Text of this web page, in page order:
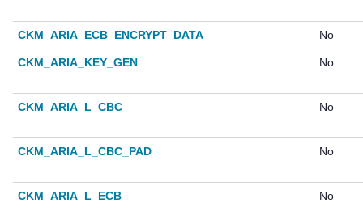
CKM_ARIA_ECB_ENCRYPT_DATA No
CKM_ARIA_KEY_GEN No
CKM_ARIA_L_CBC No
CKM_ARIA_L_CBC_PAD No
CKM_ARIA_L_ECB No